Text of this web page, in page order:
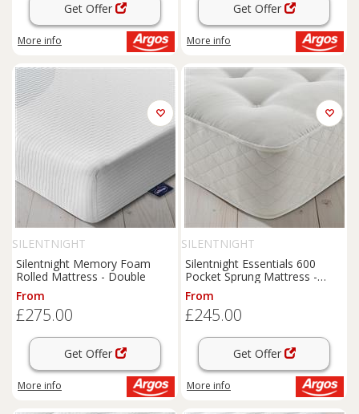
Get Offer
More info
Get Offer
More info
SILENTNIGHT
Silentnight Memory Foam
Rolled Mattress - Double
From
£275.00
Get Offer
More info
SILENTNIGHT
Silentnight Essentials 600
Pocket Sprung Mattress -
Single
From
£245.00
Get Offer
More info